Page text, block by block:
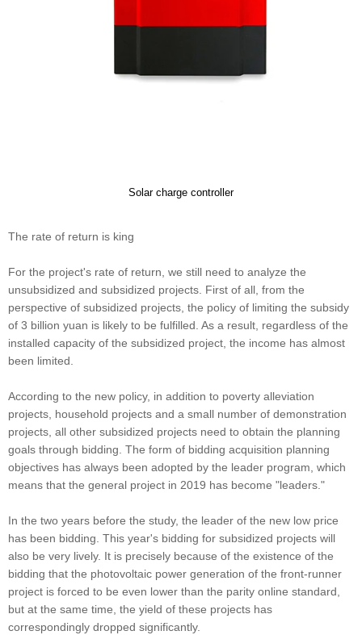
Solar charge controller
The rate of return is king
For the project's rate of return, we still need to analyze the
unsubsidized and subsidized projects. First of all, from the
perspective of subsidized projects, the policy of limiting the subsidy
of 3 billion yuan is likely to be fulfilled. As a result, regardless of the
installed capacity of the subsidized project, the income has almost
been limited.
According to the new policy, in addition to poverty alleviation
projects, household projects and a small number of demonstration
projects, all other subsidized projects need to obtain the planning
goals through bidding. The form of bidding acquisition planning
objectives has always been adopted by the leader program, which
means that the general project in 2019 has become "leaders."
In the two years before the study, the leader of the new low price
has been bidding. This year's bidding for subsidized projects will
also be very lively. It is precisely because of the existence of the
bidding that the photovoltaic power generation of the front-runner
project is forced to be even lower than the parity online standard,
but at the same time, the yield of these projects has
correspondingly dropped significantly.